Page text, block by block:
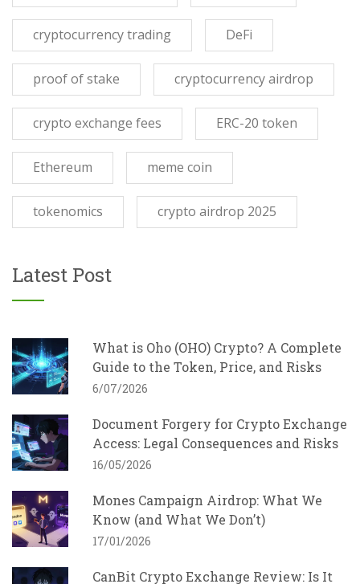
cryptocurrency trading DeFi
proof of stake cryptocurrency airdrop
crypto exchange fees ERC-20 token
Ethereum meme coin
tokenomics crypto airdrop 2025
Latest Post
What is Oho (OHO) Crypto? A Complete
Guide to the Token, Price, and Risks
6/07/2026
Document Forgery for Crypto Exchange
Access: Legal Consequences and Risks
16/05/2026
Mones Campaign Airdrop: What We
Know (and What We Don’t)
17/01/2026
CanBit Crypto Exchange Review: Is It